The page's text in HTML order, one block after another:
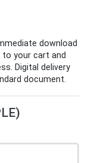
download
your cart and
Digital delivery
document.